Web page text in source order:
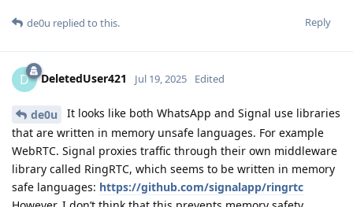
Reply
de0u replied to this.
D DeletedUser421 Jul 19, 2025 Edited
de0u
It looks like both WhatsApp and Signal use libraries
that are written in memory unsafe languages. For example
WebRTC. Signal proxies traffic through their own middleware
library called RingRTC, which seems to be written in memory
safe languages: https://github.com/signalapp/ringrtc